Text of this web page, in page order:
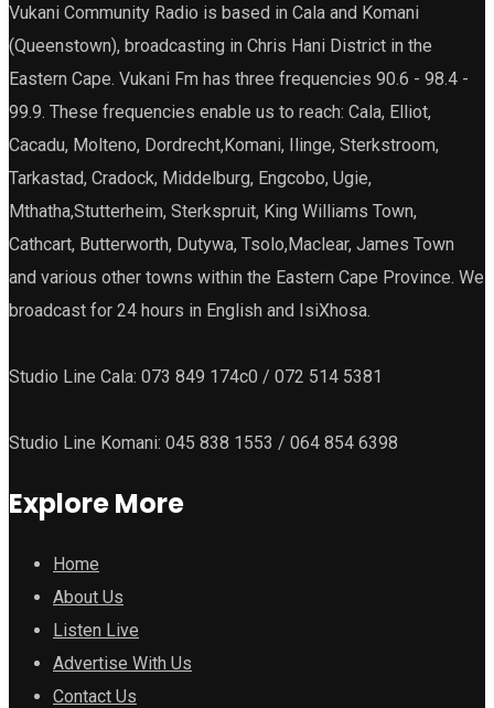
Vukani Community Radio is based in Cala and Komani
(Queenstown), broadcasting in Chris Hani District in the
Eastern Cape. Vukani Fm has three frequencies 90.6 - 98.4 -
99.9. These frequencies enable us to reach: Cala, Elliot,
Cacadu, Molteno, Dordrecht,Komani, Ilinge, Sterkstroom,
Tarkastad, Cradock, Middelburg, Engcobo, Ugie,
Mthatha,Stutterheim, Sterkspruit, King Williams Town,
Cathcart, Butterworth, Dutywa, Tsolo,Maclear, James Town
and various other towns within the Eastern Cape Province. We
broadcast for 24 hours in English and IsiXhosa.
Studio Line Cala: 073 849 174c0 / 072 514 5381
Studio Line Komani: 045 838 1553 / 064 854 6398
Explore More
Home
About Us
Listen Live
Advertise With Us
Contact Us